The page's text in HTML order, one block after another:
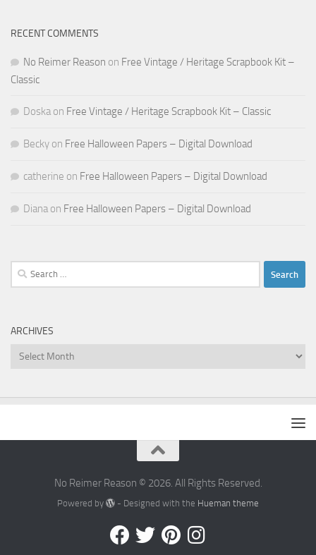
RECENT COMMENTS
No Reimer Reason on Free Vintage / Heritage Scrapbook Kit –
Classic
Doska on Free Vintage / Heritage Scrapbook Kit – Classic
Becky on Free Halloween Papers – Digital Download
catherine on Free Halloween Papers – Digital Download
Diana on Free Halloween Papers – Digital Download
Search
for:
ARCHIVES
Archives
No Reimer Reason © 2026. All Rights Reserved.
Powered by - Designed with the Hueman theme